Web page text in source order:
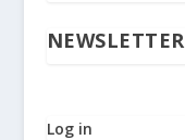
NEWSLETTER
Log in